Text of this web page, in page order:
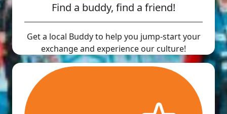
Find a buddy, find a friend!
Get a local Buddy to help you jump-start your
exchange and experience our culture!